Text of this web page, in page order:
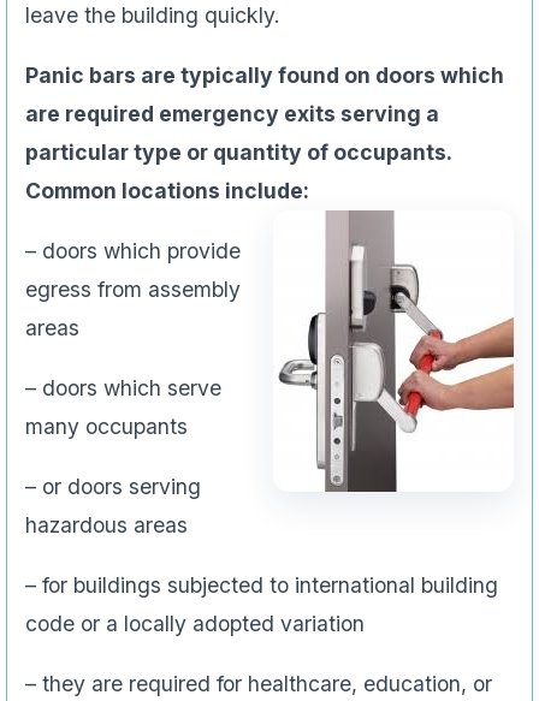
leave the building quickly.
Panic bars are typically found on doors which
are required emergency exits serving a
particular type or quantity of occupants.
Common locations include:
– doors which provide
egress from assembly
areas
– doors which serve
many occupants
– or doors serving
hazardous areas
– for buildings subjected to international building
code or a locally adopted variation
– they are required for healthcare, education, or